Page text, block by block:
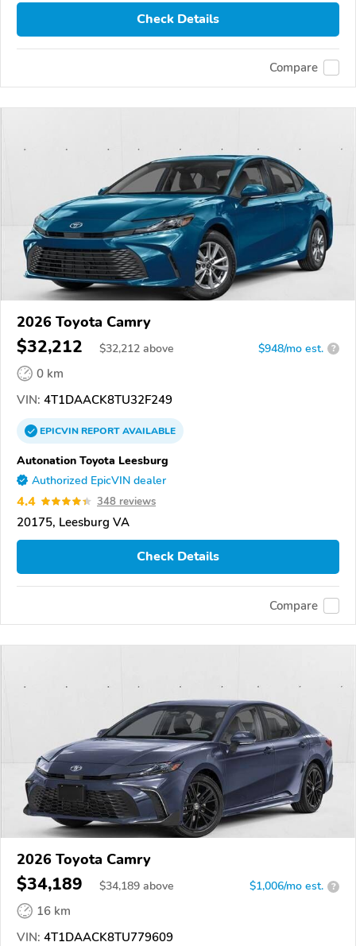
Check Details
Compare
2026 Toyota Camry
$32,212 $32,212 above $948/mo est. ?
0 km
VIN: 4T1DAACK8TU32F249
EPICVINREPORTAVAILABLE
Autonation Toyota Leesburg
Authorized EpicVIN dealer
4.4 348 reviews
20175, Leesburg VA
Check Details
Compare
2026 Toyota Camry
$34,189 $34,189 above $1,006/mo est. ?
16 km
VIN: 4T1DAACK8TU779609